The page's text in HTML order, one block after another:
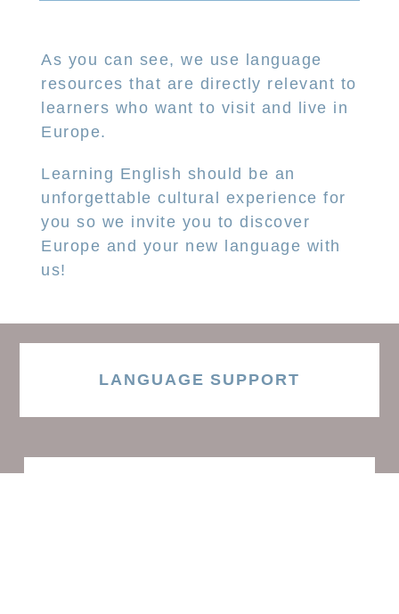
As you can see, we use language
resources that are directly relevant to
learners who want to visit and live in
Europe.
Learning English should be an
unforgettable cultural experience for
you so we invite you to discover
Europe and your new language with
us!
LANGUAGE SUPPORT